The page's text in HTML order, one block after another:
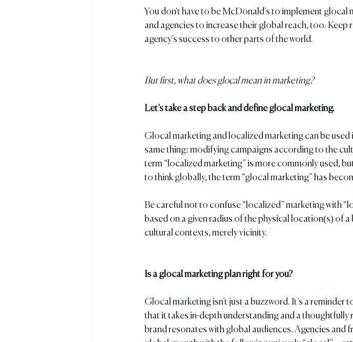
You don't have to be McDonald's to implement glocal
and agencies to increase their global reach, too.
agency’s success to other parts of the world.
But first, what does glocal mean in marketing?
Let’s take a step back and define glocal marketing.
Glocal marketing and localized marketing can be
same thing: modifying campaigns according to the
term “localized marketing” is more commonly used,
to think globally, the term “glocal marketing” has
Be careful not to confuse “localized” marketing with
based on a given radius of the physical location(s) of a
cultural contexts, merely vicinity.
Is a glocal marketing plan right for you?
Glocal marketing isn’t just a buzzword. It’s a
that it takes in-depth understanding and a
brand resonates with global audiences. Agencies and